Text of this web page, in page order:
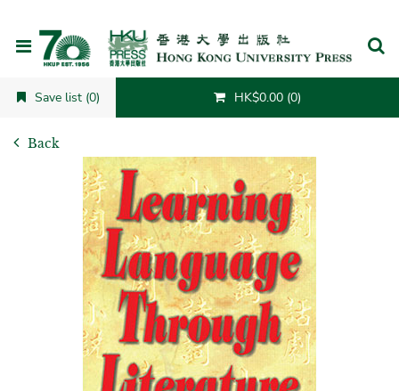
Save list (0) HK$0.00 (0)
Back